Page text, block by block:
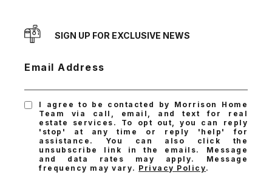
SIGN UP FOR EXCLUSIVE NEWS
Email Address
I agree to be contacted by Morrison Home
Team via call, email, and text for real
estate services. To opt out, you can reply
'stop' at any time or reply 'help' for
assistance. You can also click the
unsubscribe link in the emails. Message
and data rates may apply. Message
frequency may vary. Privacy Policy.